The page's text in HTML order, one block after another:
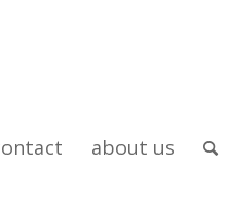
about us